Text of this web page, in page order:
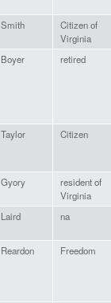
Smith
Citizen of
Virginia
Boyer retired
Taylor Citizen
Gyory
resident of
Virginia
Laird na
Reardon Freedom